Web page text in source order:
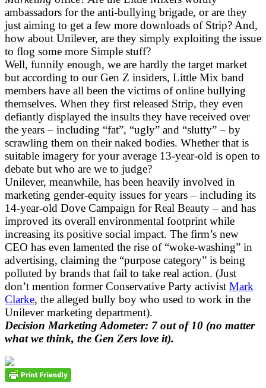
ambassadors for the anti-bullying brigade, or are they
just aiming to get a few more downloads of Strip? And,
how about Unilever, are they simply exploiting the issue
to flog some more Simple stuff?
Well, funnily enough, we are hardly the target market
but according to our Gen Z insiders, Little Mix band
members have all been the victims of online bullying
themselves. When they first released Strip, they even
defiantly displayed the insults they have received over
the years – including “fat”, “ugly” and “slutty” – by
scrawling them on their naked bodies. Whether that is
suitable imagery for your average 13-year-old is open to
debate but who are we to judge?
Unilever, meanwhile, has been heavily involved in
marketing gender-equity issues for years – including its
14-year-old Dove Campaign for Real Beauty – and has
improved its overall environmental footprint while
increasing its positive social impact. The firm’s new
CEO has even lamented the rise of “woke-washing” in
advertising, claiming the “purpose category” is being
polluted by brands that fail to take real action. (Just
don’t mention former Conservative Party activist Mark
Clarke, the alleged bully boy who used to work in the
Unilever marketing department).
Decision Marketing Adometer: 7 out of 10 (no matter
what we think, the Gen Zers love it).